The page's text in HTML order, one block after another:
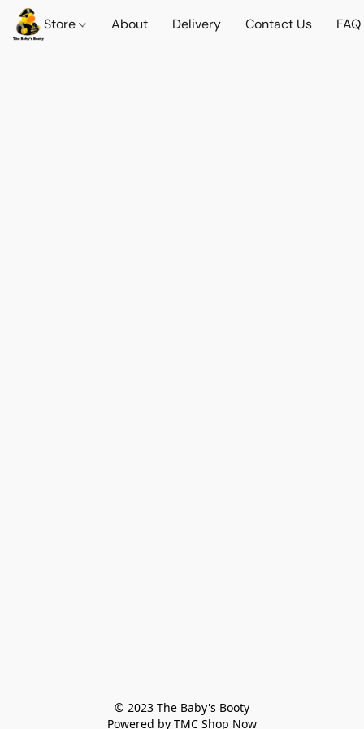
Store About Delivery Contact Us FAQ
© 2023 The Baby's Booty
Powered by TMC Shop Now